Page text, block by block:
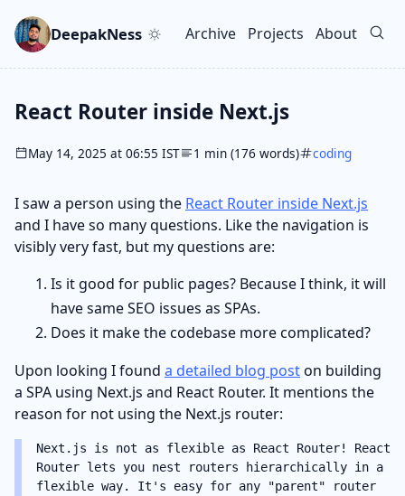
DeepakNess
Top level navigation
Archive Projects About
React Router inside Next.js
May 14, 2025 at 06:55 IST 1 min (176 words) coding
I saw a person using the React Router inside Next.js
and I have so many questions. Like the navigation is
visibly very fast, but my questions are:
Is it good for public pages? Because I think, it will
have same SEO issues as SPAs.
Does it make the codebase more complicated?
Upon looking I found a detailed blog poston building
a SPA using Next.js and React Router. It mentions the
reason for not using the Next.js router:
Next.js is not as flexible as React Router! React
Router lets you nest routers hierarchically in a
flexible way. It's easy for any "parent" router